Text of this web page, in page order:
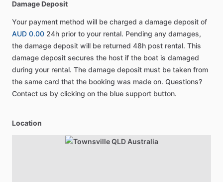
Damage Deposit
Your payment method will be charged a damage deposit of
AUD 0.00 24h prior to your rental. Pending any damages,
the damage deposit will be returned 48h post rental. This
damage deposit secures the host if the boat is damaged
during your rental. The damage deposit must be taken from
the same card that the booking was made on. Questions?
Contact us by clicking on the blue support button.
Location